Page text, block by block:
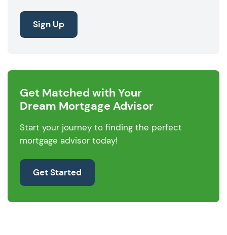
Sign Up
Get Matched with Your
Dream Mortgage Advisor
Start your journey to finding the perfect
mortgage advisor today!
Get Started